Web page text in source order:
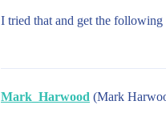
I tried that and get the following
Mark_Harwood (Mark